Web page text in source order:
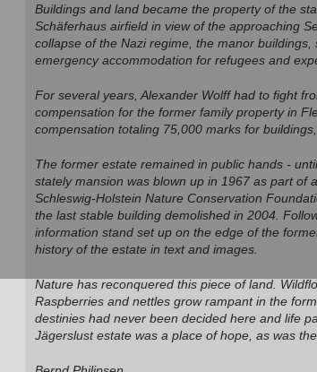
Buildings and land became the property of the
Schäferhaus airfield in view of the approaching
collapse of the Nazi regime, the manor
emergency accommodation for refugees and
For several years, Alexander Wolff had to fight
compensation for the former family property in
compensation totaling 75,000 marks for
The former estate remained in public hands -
stately mansion was blown up in 1967 as part of
Schleswig-Holstein Nature Conservation
the last stable building demolished in 2004.
information stand set up on the edge of the
history of the estate in text and images.
Nature has reconquered this piece of land.
Raspberries and nettles grow rampant in the
destinies had never been decided here and life
Jägerslust estate was a place of hope, as was